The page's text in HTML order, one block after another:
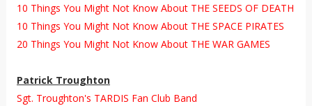
10 Things You Might Not Know About THE SEEDS OF DEATH
10 Things You Might Not Know About THE SPACE PIRATES
20 Things You Might Not Know About THE WAR GAMES
Patrick Troughton
Sgt. Troughton's TARDIS Fan Club Band